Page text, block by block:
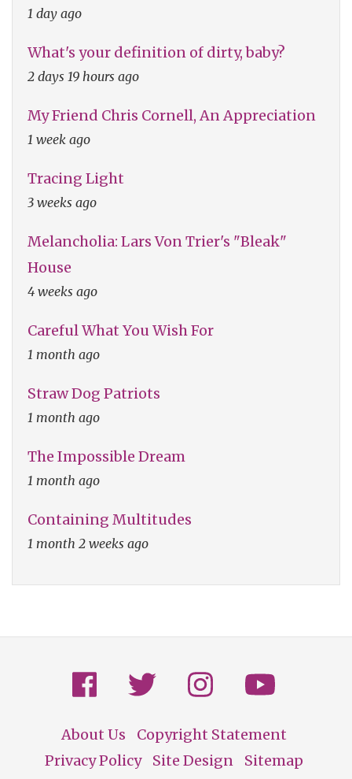
1 day ago
What's your definition of dirty, baby?
2 days 19 hours ago
My Friend Chris Cornell, An Appreciation
1 week ago
Tracing Light
3 weeks ago
Melancholia: Lars Von Trier's "Bleak"
House
4 weeks ago
Careful What You Wish For
1 month ago
Straw Dog Patriots
1 month ago
The Impossible Dream
1 month ago
Containing Multitudes
1 month 2 weeks ago
Footer
About Us
Copyright Statement
Privacy Policy
Site Design
Sitemap